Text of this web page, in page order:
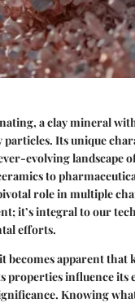
a clay mineral
Its unique
evolving landscape
to
role in multiple
it’s integral to our
efforts.
becomes apparent that
properties influence its
Knowing